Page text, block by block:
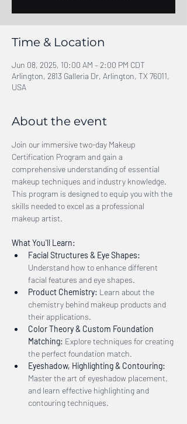
Time & Location
Jun 08, 2025, 10:00 AM – 2:00 PM CDT
Arlington, 2813 Galleria Dr, Arlington, TX 76011,
USA
About the event
Join our immersive two-day Makeup
Certification Program and gain a
comprehensive understanding of essential
makeup techniques and industry knowledge.
This program is designed to equip you with the
skills needed to excel as a professional
makeup artist.
What You'll Learn:
Facial Structures & Eye Shapes:
Understand how to enhance different
facial features and eye shapes.
Product Chemistry: Learn about the
chemistry behind makeup products and
their applications.
Color Theory & Custom Foundation
Matching: Explore techniques for creating
the perfect foundation match.
Eyeshadow, Highlighting & Contouring:
Master the art of eyeshadow placement,
and learn effective highlighting and
contouring techniques.